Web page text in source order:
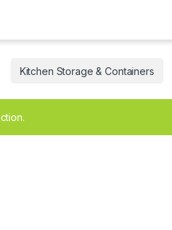
Kitchen Storage & Containers